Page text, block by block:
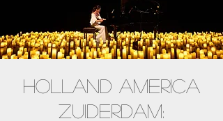
Holland America
Zuiderdam: